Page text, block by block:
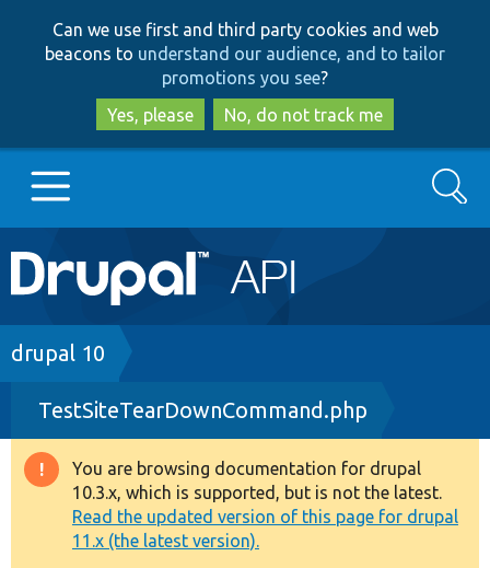
to
main
content
to
search
Can we use first and third party cookies and web
beacons to understand our audience, and to tailor
promotions you see?
Yes, please
No, do not track me
Main
navigation
Go to Drupal.org
Drupal 7
Drupal 8+
Other projects
Develop for Drupal
Search
Breadcrumb
drupal 10
TestSiteTearDownCommand.php
Warning
message
You are browsing documentation for drupal
10.3.x, which is supported, but is not the latest.
Read the updated version of this page for drupal
11.x (the latest version).